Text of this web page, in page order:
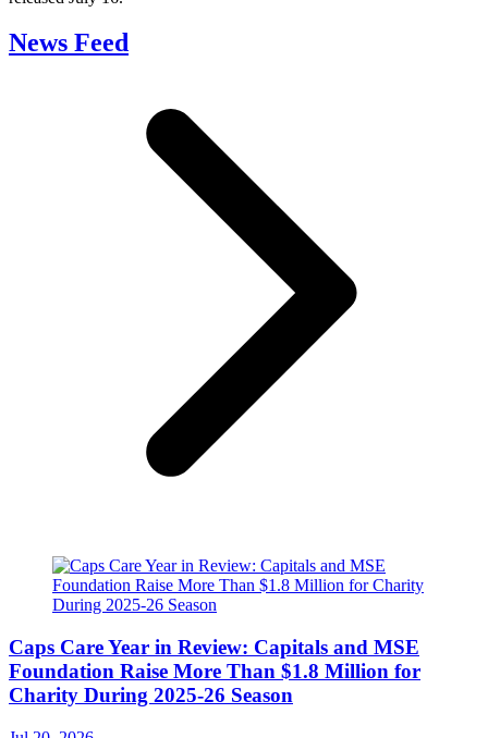
News Feed
Caps Care Year in Review: Capitals and MSE
Foundation Raise More Than $1.8 Million for
Charity During 2025-26 Season